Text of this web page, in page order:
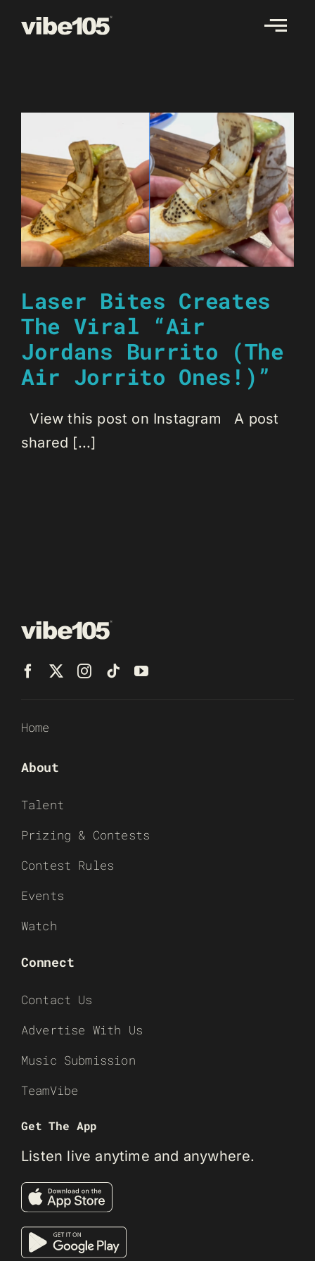
Laser Bites Creates
The Viral “Air
Jordans Burrito (The
Air Jorrito Ones!)”
View this post on Instagram A post
shared [...]
Home
About
Talent
Prizing & Contests
Contest Rules
Events
Watch
Connect
Contact Us
Advertise With Us
Music Submission
TeamVibe
Get The App
Listen live anytime and anywhere.